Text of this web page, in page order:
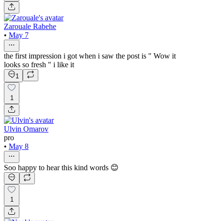
Zarouale Rabehe
• May 7
the first impression i got when i saw the post is " Wow it
looks so fresh " i like it
1
1
Ulvin Omarov
pro
• May 8
Soo happy to hear this kind words 😊
1